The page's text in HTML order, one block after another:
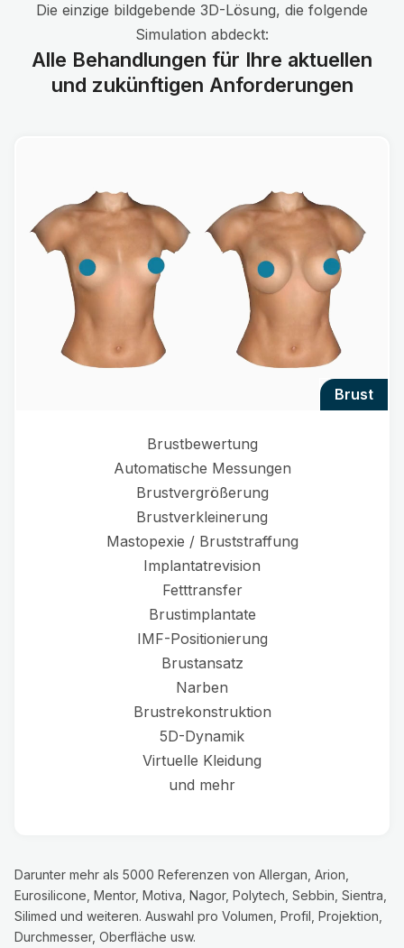
Die einzige bildgebende 3D-Lösung, die folgende
Simulation abdeckt:
Alle Behandlungen für Ihre aktuellen
und zukünftigen Anforderungen
brust
Brustbewertung
Automatische Messungen
Brustvergrößerung
Brustverkleinerung
Mastopexie / Bruststraffung
Implantatrevision
Fetttransfer
Brustimplantate
IMF-Positionierung
Brustansatz
Narben
Brustrekonstruktion
5D-Dynamik
Virtuelle Kleidung
und mehr
Darunter mehr als 5000 Referenzen von Allergan, Arion,
Eurosilicone, Mentor, Motiva, Nagor, Polytech, Sebbin, Sientra,
Silimed und weiteren. Auswahl pro Volumen, Profil, Projektion,
Durchmesser, Oberfläche usw.